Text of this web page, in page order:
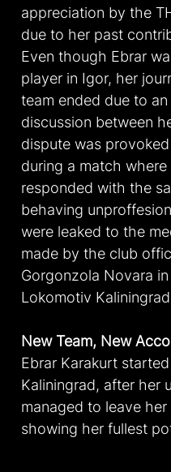
appreciation by the
due to her past
Even though Ebrar
player in Igor, her
team ended due to
discussion between
dispute was
during a match
responded with the
behaving
were leaked to the
made by the club
Gorgonzola Novara
Lokomotiv
New Team, New
Ebrar Karakurt
Kaliningrad, after her
managed to leave
showing her fullest